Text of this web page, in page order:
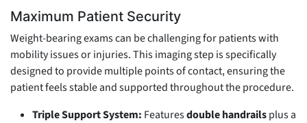
Maximum Patient Security
Weight-bearing exams can be challenging for patients with
mobility issues or injuries. This imaging step is specifically
designed to provide multiple points of contact, ensuring the
patient feels stable and supported throughout the procedure.
Triple Support System: Featuresdouble handrailsplus a